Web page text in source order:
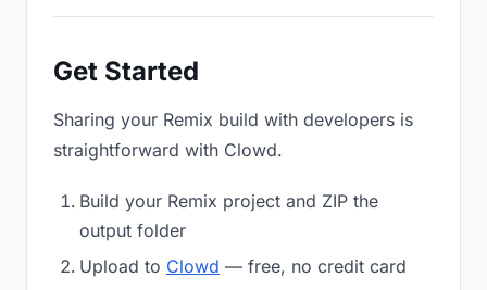
Get Started
Sharing your Remix build with developers is
straightforward with Clowd.
Build your Remix project and ZIP the
output folder
Upload to Clowd — free, no credit card